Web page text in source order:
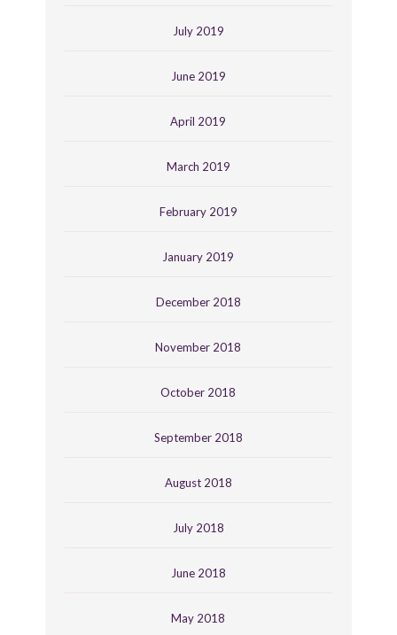
July 2019
June 2019
April 2019
March 2019
February 2019
January 2019
December 2018
November 2018
October 2018
September 2018
August 2018
July 2018
June 2018
May 2018